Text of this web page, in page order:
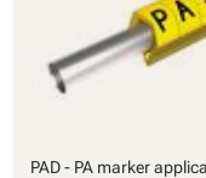
PAD - PA marker